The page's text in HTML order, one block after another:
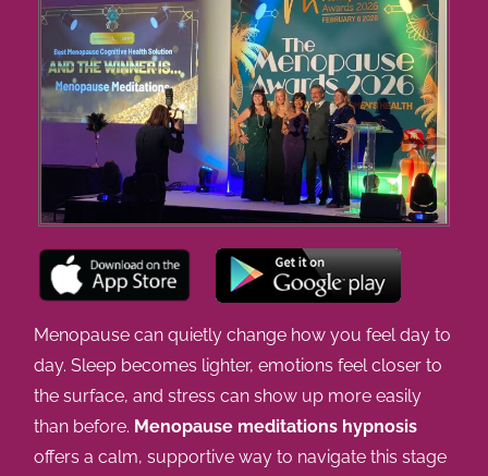
Menopause can quietly change how you feel day to
day. Sleep becomes lighter, emotions feel closer to
the surface, and stress can show up more easily
than before. Menopause meditations hypnosis
offers a calm, supportive way to navigate this stage